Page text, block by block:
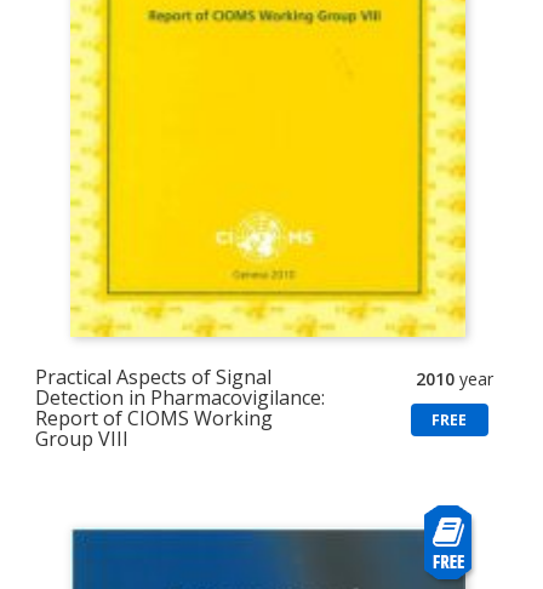
Practical Aspects of Signal
Detection in Pharmacovigilance:
Report of CIOMS Working
Group VIII
2010 year
FREE